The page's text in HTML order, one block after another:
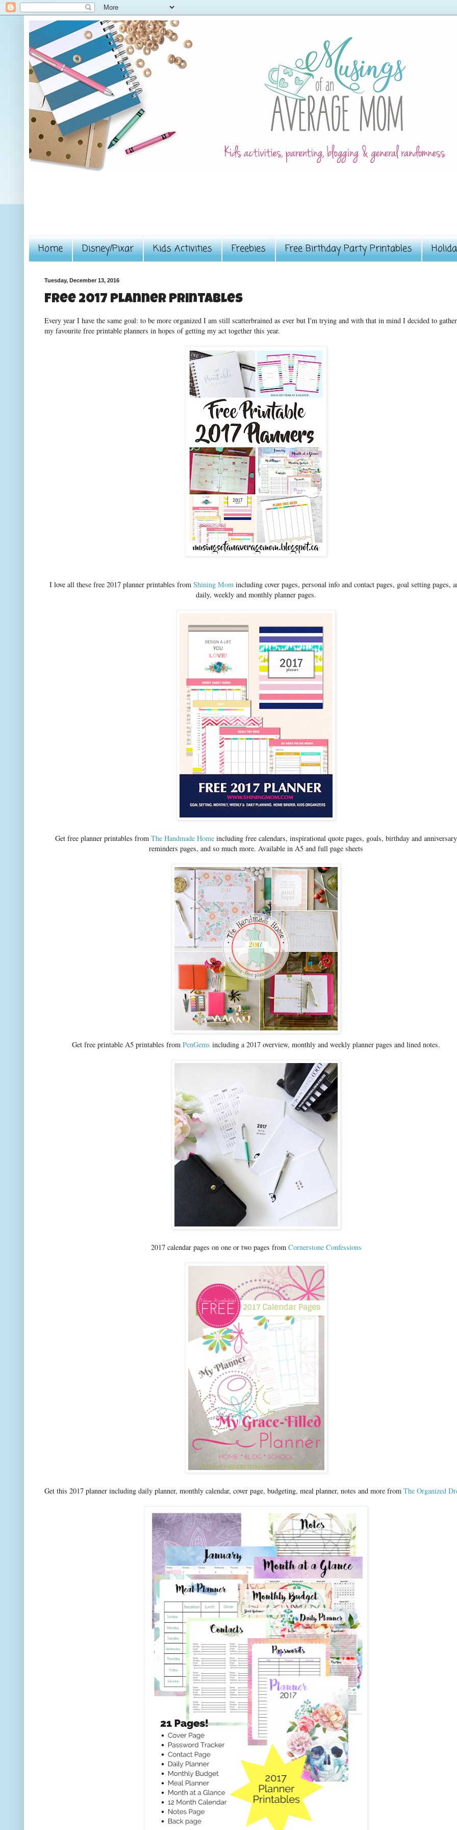
Home Disney/Pixar Kids Activities Freebies Free Birthday Party Printables
Tuesday, December 13, 2016
Free 2017 Planner Printables
Every year I have the same goal: to be more organized I am still scatterbrained as ever but I'm trying and with that in mind I decided to
my favourite free printable planners in hopes of getting my act together this year.
I love all these free 2017 planner printables from Shining Mom including cover pages, personal info and contact pages, goal setting pages,
daily, weekly and monthly planner pages.
Get free planner printables from The Handmade Home including free calendars, inspirational quote pages, goals, birthday and anniversary
reminders pages, and so much more. Available in A5 and full page sheets
Get free printable A5 printables from PenGems including a 2017 overview, monthly and weekly planner pages and lined notes.
2017 calendar pages on one or two pages from Cornerstone Confessions
Get this 2017 planner including daily planner, monthly calendar, cover page, budgeting, meal planner, notes and more from The Organized